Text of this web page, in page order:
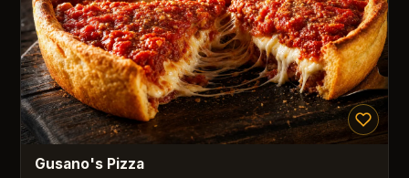
Gusano's Pizza